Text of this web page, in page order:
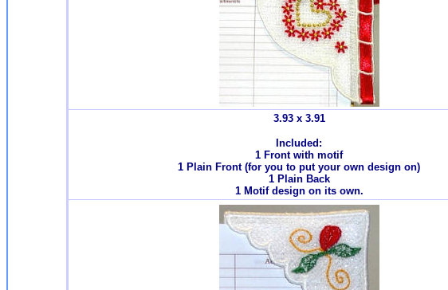
3.93 x 3.91
Included:
1 Front with motif
1 Plain Front (for you to put your own design on)
1 Plain Back
1 Motif design on its own.